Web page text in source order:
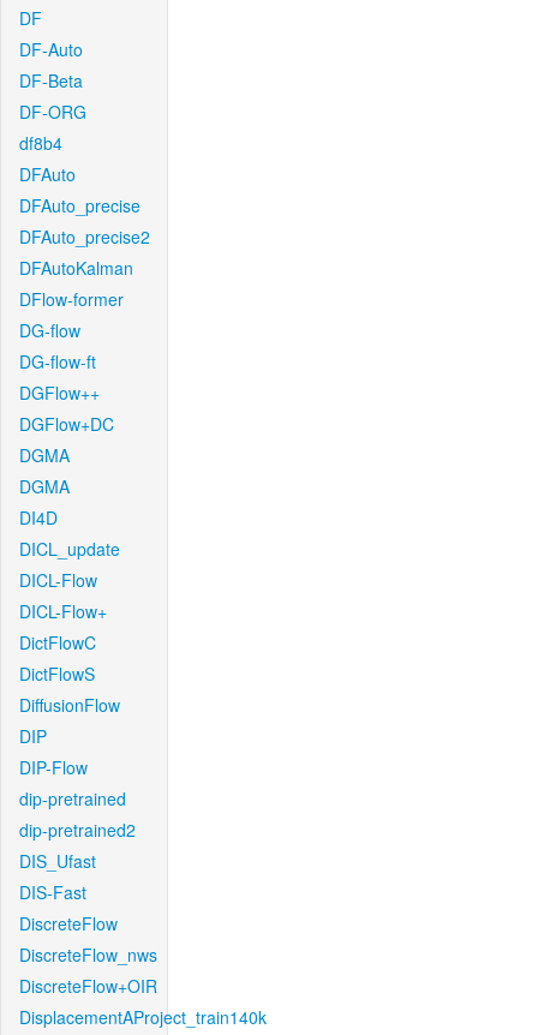
DF
DF-Auto
DF-Beta
DF-ORG
df8b4
DFAuto
DFAuto_precise
DFAuto_precise2
DFAutoKalman
DFlow-former
DG-flow
DG-flow-ft
DGFlow++
DGFlow+DC
DGMA
DGMA
DI4D
DICL_update
DICL-Flow
DICL-Flow+
DictFlowC
DictFlowS
DiffusionFlow
DIP
DIP-Flow
dip-pretrained
dip-pretrained2
DIS_Ufast
DIS-Fast
DiscreteFlow
DiscreteFlow_nws
DiscreteFlow+OIR
DisplacementAProject_train140k